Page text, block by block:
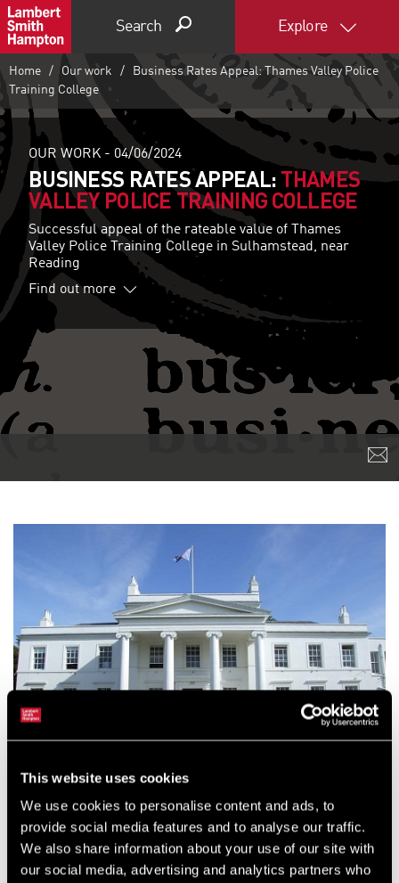
This website uses cookies
We use cookies to personalise content and ads, to
provide social media features and to analyse our traffic.
We also share information about your use of our site with
our social media, advertising and analytics partners who
Search Explore
Home Our work
Business Rates Appeal: Thames Valley Police
Training College
OUR WORK - 04/06/2024
BUSINESS RATES APPEAL:THAMES
VALLEY POLICE TRAINING COLLEGE
Successful appeal of the rateable value of Thames
Valley Police Training College in Sulhamstead, near
Reading
Find out more
Located in the village of Sulhamstead, south of Reading,
the Thames Valley Police Training College is an extensive